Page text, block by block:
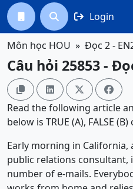
  Login
Môn học HOU Đọc 2 -
Câu hỏi 25853 -
   
Read the following article
below is TRUE (A), FALSE
Early morning in California,
public relations consultant,
number of e-mails.